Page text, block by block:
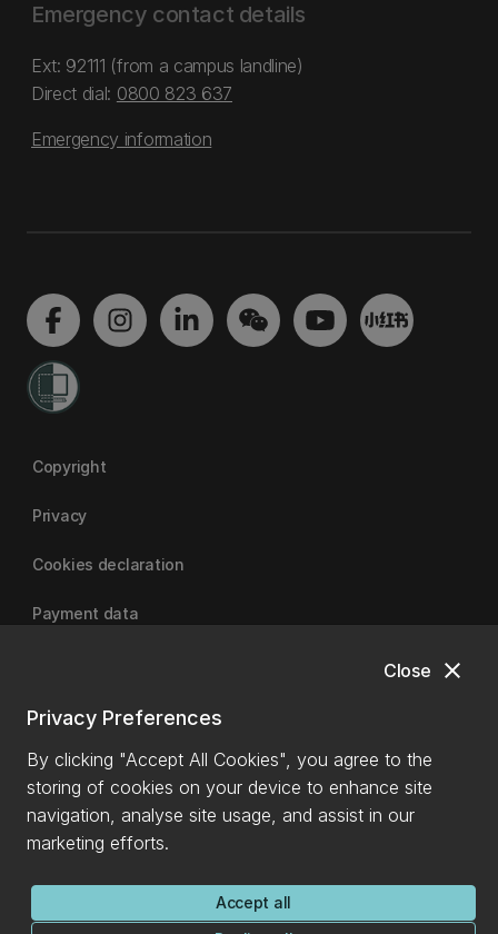
close
Close
Privacy Preferences
By clicking "Accept All Cookies", you agree to the
storing of cookies on your device to enhance site
navigation, analyse site usage, and assist in our
marketing efforts.
Accept all
Emergency contact details
Ext: 92111 (from a campus landline)
Direct dial: 0800 823 637
Emergency information
Copyright
Privacy
Cookies declaration
Payment data